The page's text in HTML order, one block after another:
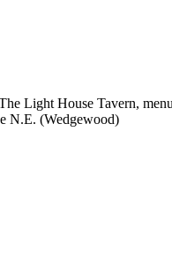
Light House Tavern,
N.E. (Wedgewood)